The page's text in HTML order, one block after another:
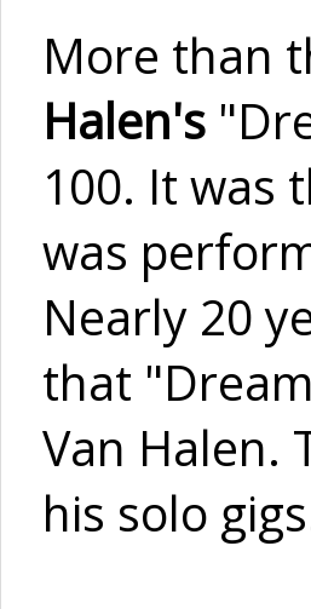
More than
Halen's
100. It was
was
Nearly 20
that
Van Halen.
his solo